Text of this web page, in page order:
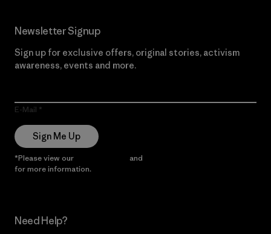
Newsletter Signup
Sign up for exclusive offers, original stories, activism
awareness, events and more.
E-Mail
Sign Me Up
*Please view our and
for more information.
Need Help?